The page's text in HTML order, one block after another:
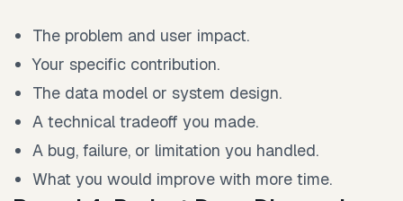
The problem and user impact.
Your specific contribution.
The data model or system design.
A technical tradeoff you made.
A bug, failure, or limitation you handled.
What you would improve with more time.